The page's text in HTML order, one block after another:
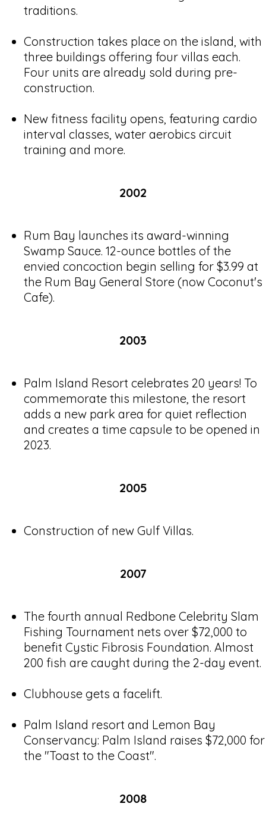
traditions.
Construction takes place on the island, with
three buildings offering four villas each.
Four units are already sold during pre-
construction.
New fitness facility opens, featuring cardio
interval classes, water aerobics circuit
training and more.
2002
Rum Bay launches its award-winning
Swamp Sauce. 12-ounce bottles of the
envied concoction begin selling for $3.99 at
the Rum Bay General Store (now Coconut's
Cafe).
2003
Palm Island Resort celebrates 20 years! To
commemorate this milestone, the resort
adds a new park area for quiet reflection
and creates a time capsule to be opened in
2023.
2005
Construction of new Gulf Villas.
2007
The fourth annual Redbone Celebrity Slam
Fishing Tournament nets over $72,000 to
benefit Cystic Fibrosis Foundation. Almost
200 fish are caught during the 2-day event.
Clubhouse gets a facelift.
Palm Island resort and Lemon Bay
Conservancy: Palm Island raises $72,000 for
the "Toast to the Coast".
2008